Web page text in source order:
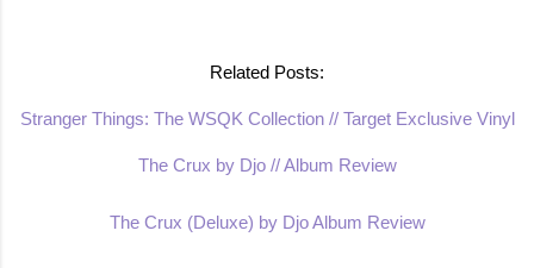
Related Posts:
Stranger Things: The WSQK Collection // Target Exclusive Vinyl
The Crux by Djo // Album Review
The Crux (Deluxe) by Djo Album Review